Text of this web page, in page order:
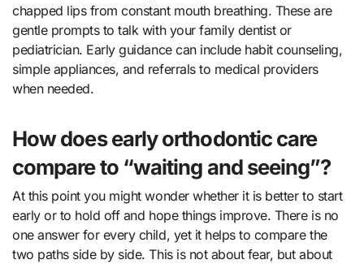
chapped lips from constant mouth breathing. These are
gentle prompts to talk with your family dentist or
pediatrician. Early guidance can include habit counseling,
simple appliances, and referrals to medical providers
when needed.
How does early orthodontic care
compare to “waiting and seeing”?
At this point you might wonder whether it is better to start
early or to hold off and hope things improve. There is no
one answer for every child, yet it helps to compare the
two paths side by side. This is not about fear, but about